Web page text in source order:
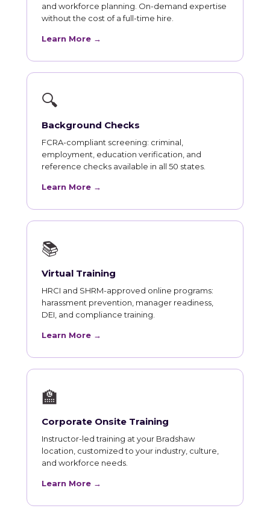
and workforce planning. On-demand expertise
without the cost of a full-time hire.
Learn More →
🔍
Background Checks
FCRA-compliant screening: criminal,
employment, education verification, and
reference checks available in all 50 states.
Learn More →
📚
Virtual Training
HRCI and SHRM-approved online programs:
harassment prevention, manager readiness,
DEI, and compliance training.
Learn More →
🏫
Corporate Onsite Training
Instructor-led training at your Bradshaw
location, customized to your industry, culture,
and workforce needs.
Learn More →